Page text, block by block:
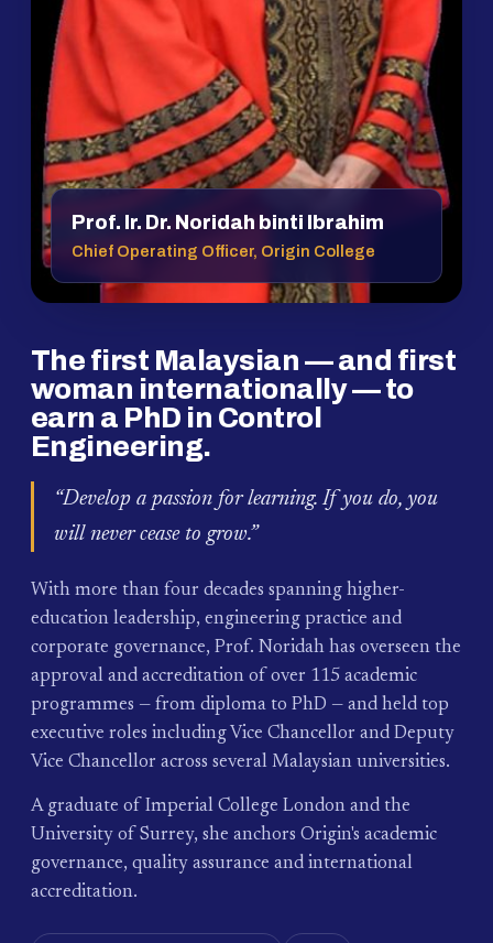
Prof. Ir. Dr. Noridah binti Ibrahim
Chief Operating Officer, Origin College
The first Malaysian — and first
woman internationally — to
earn a PhD in Control
Engineering.
“Develop a passion for learning. If you do, you
will never cease to grow.”
With more than four decades spanning higher-
education leadership, engineering practice and
corporate governance, Prof. Noridah has overseen the
approval and accreditation of over 115 academic
programmes — from diploma to PhD — and held top
executive roles including Vice Chancellor and Deputy
Vice Chancellor across several Malaysian universities.
A graduate of Imperial College London and the
University of Surrey, she anchors Origin's academic
governance, quality assurance and international
accreditation.